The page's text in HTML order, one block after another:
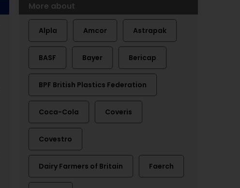
More about
Alpla Amcor Astrapak
BASF Bayer Bericap
BPF British Plastics Federation
Coca-Cola Coveris
Covestro
Dairy Farmers of Britain Faerch